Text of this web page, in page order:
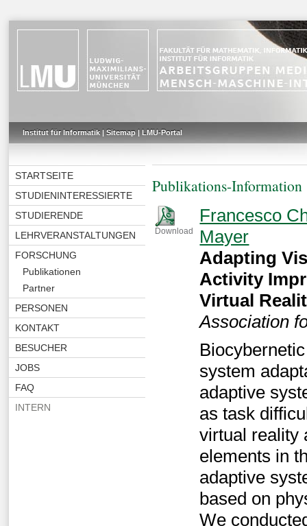
Institut für Informatik| Sitemap| LMU-Portal
STARTSEITE
STUDIENINTERESSIERTE
STUDIERENDE
LEHRVERANSTALTUNGEN
FORSCHUNG
Publikationen
Partner
PERSONEN
KONTAKT
BESUCHER
JOBS
FAQ
INTERN
Publikations-Information
Download
Francesco
Mayer
Adapting
Activity
Virtual
Association
system
adaptive
as task
virtual reality
elements in
adaptive
based on
We